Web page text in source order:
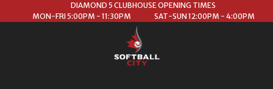
DIAMOND 5 CLUBHOUSE OPENING TIMES
MON-FRI 5:00PM - 11:30PM
SAT-SUN 12:00PM - 4:00PM